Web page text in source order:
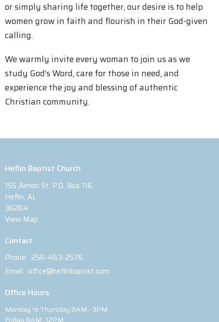
or simply sharing life together, our desire is to help
women grow in faith and flourish in their God-given
calling.
We warmly invite every woman to join us as we
study God’s Word, care for those in need, and
experience the joy and blessing of authentic
Christian community.
Heflin Baptist Church
155 Almon St. P.O. Box 116
Heflin, AL
36264
View Map
Contact
Phone: 256-463-2576
Email: office@heflinbaptist.com
Office Hours
Monday to Thursday 8AM - 3PM
Friday 8AM -12PM